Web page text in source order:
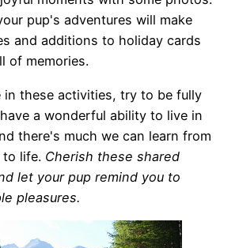
pup's adventures will make
and additions to holiday cards
of memories.
in these activities, try to be fully
a wonderful ability to live in
there's much we can learn from
life. Cherish these shared
let your pup remind you to
pleasures.